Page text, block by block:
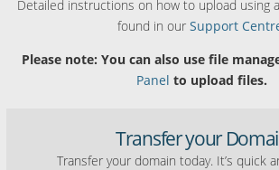
Detailed instructions on how to upload using
found in ourSupport
Please note: You can also use file
Panel to upload files.
Transfer your
Transfer your domain today. It’s quick